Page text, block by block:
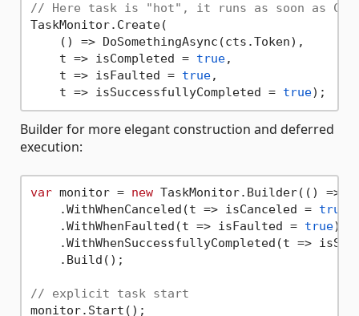
// Here task is "hot", it runs as soon as
TaskMonitor.Create(
    () => DoSomethingAsync(cts.Token),
    t => isCompleted =
true,
    t => isFaulted =
true,
    t => isSuccessfullyCompleted =
true
Builder for more elegant construction and deferred
execution:
var monitor = new TaskMonitor.Builder(() =>
    .WithWhenCanceled(t => isCanceled =
true
    .WithWhenFaulted(t => isFaulted =
true)
.WithWhenSuccessfullyCompleted(t =>
    .Build();
// explicit task start